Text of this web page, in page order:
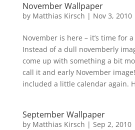
November Wallpaper
by Matthias Kirsch | Nov 3, 2010
November is here – it’s time for
Instead of a dull novemberly
come up with something a bit
call it and early November
included a little calendar again.
September Wallpaper
by Matthias Kirsch | Sep 2, 2010